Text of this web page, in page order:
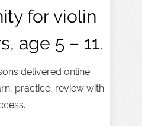
for violin
age 5 – 11.
delivered online.
practice, review with